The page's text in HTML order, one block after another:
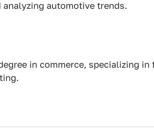
automotive trends.
in commerce, specializing in